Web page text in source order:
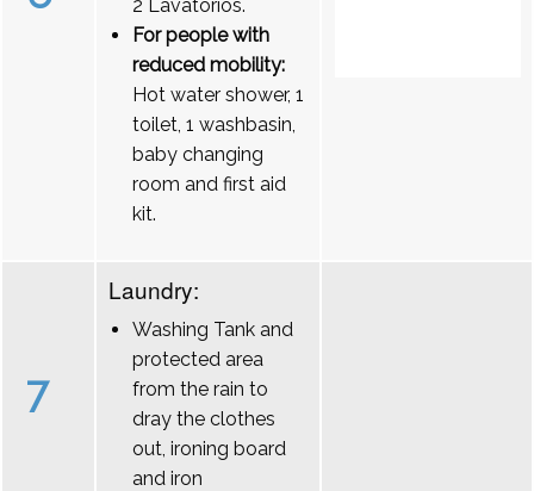
2 Lavatórios.
For people with
reduced mobility:
Hot water shower, 1
toilet, 1 washbasin,
baby changing
room and first aid
kit.
7
Laundry:
Washing Tank and
protected area
from the rain to
dray the clothes
out, ironing board
and iron